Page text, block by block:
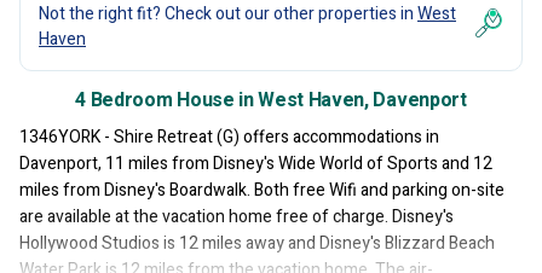
Not the right fit? Check out our other properties inWest
Haven
4 Bedroom House in West Haven, Davenport
1346YORK - Shire Retreat (G) offers accommodations in
Davenport, 11 miles from Disney's Wide World of Sports and 12
miles from Disney's Boardwalk. Both free Wifi and parking on-site
are available at the vacation home free of charge. Disney's
Hollywood Studios is 12 miles away and Disney's Blizzard Beach